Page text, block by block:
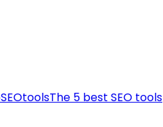
SEOtoolsThe 5 best SEO tools